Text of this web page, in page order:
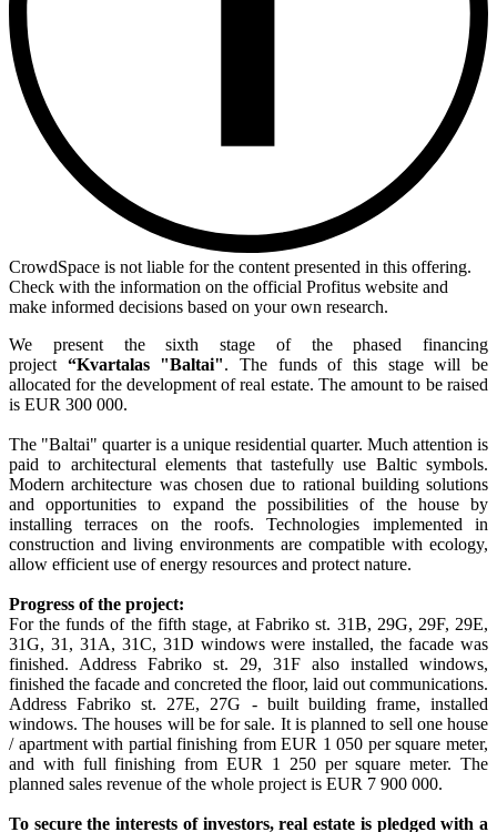
CrowdSpace is not liable for the content presented in this offering.
Check with the information on the official Profitus website and
make informed decisions based on your own research.
We present the sixth stage of the phased financing
project “Kvartalas "Baltai". The funds of this stage will be
allocated for the development of real estate. The amount to be raised
is EUR 300 000.
The "Baltai" quarter is a unique residential quarter. Much attention is
paid to architectural elements that tastefully use Baltic symbols.
Modern architecture was chosen due to rational building solutions
and opportunities to expand the possibilities of the house by
installing terraces on the roofs. Technologies implemented in
construction and living environments are compatible with ecology,
allow efficient use of energy resources and protect nature.
Progress of the project:
For the funds of the fifth stage, at Fabriko st. 31B, 29G, 29F, 29E,
31G, 31, 31A, 31C, 31D windows were installed, the facade was
finished. Address Fabriko st. 29, 31F also installed windows,
finished the facade and concreted the floor, laid out communications.
Address Fabriko st. 27E, 27G - built building frame, installed
windows. The houses will be for sale. It is planned to sell one house
/ apartment with partial finishing from EUR 1 050 per square meter,
and with full finishing from EUR 1 250 per square meter. The
planned sales revenue of the whole project is EUR 7 900 000.
To secure the interests of investors, real estate is pledged with a